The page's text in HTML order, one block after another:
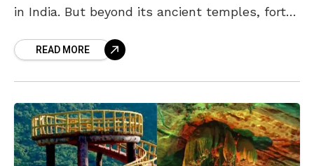
in India. But beyond its ancient temples, forts,
READ MORE